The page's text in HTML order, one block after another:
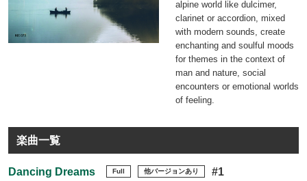
alpine world like dulcimer,
clarinet or accordion, mixed
with modern sounds, create
enchanting and soulful moods
for themes in the context of
man and nature, social
encounters or emotional worlds
of feeling.
楽曲一覧
Dancing Dreams Full 他バージョンあり #1